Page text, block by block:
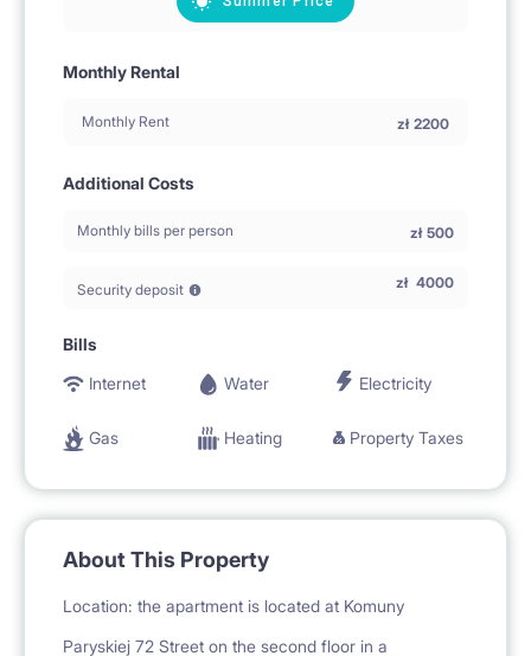
Monthly Rental
Monthly Rent zł 2200
Additional Costs
Monthly bills per person zł 500
Security deposit zł 4000
Bills
Internet
Water Electricity
Gas Heating Property Taxes
About This Property
Location: the apartment is located at Komuny
Paryskiej 72 Street on the second floor in a